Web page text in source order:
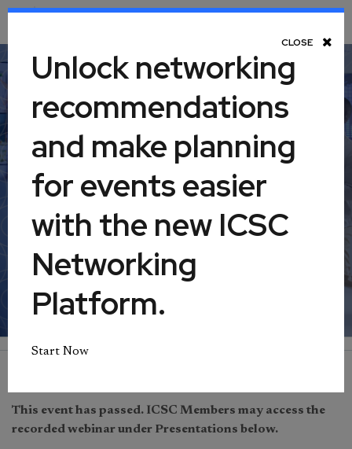
Toggle Navigation
Retail Real Estate 360: Finance,
Part I
July 21, 2026
Virtual
This event has passed. ICSC Members may access the
recorded webinar under Presentations below.
CLOSE
Unlock networking
recommendations
and make planning
for events easier
with the new ICSC
Networking
Platform.
Start Now